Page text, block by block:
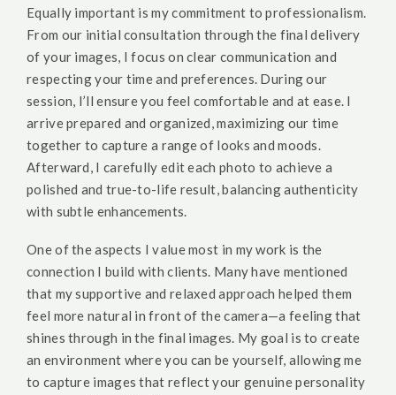
Equally important is my commitment to professionalism.
From our initial consultation through the final delivery
of your images, I focus on clear communication and
respecting your time and preferences. During our
session, I’ll ensure you feel comfortable and at ease. I
arrive prepared and organized, maximizing our time
together to capture a range of looks and moods.
Afterward, I carefully edit each photo to achieve a
polished and true-to-life result, balancing authenticity
with subtle enhancements.
One of the aspects I value most in my work is the
connection I build with clients. Many have mentioned
that my supportive and relaxed approach helped them
feel more natural in front of the camera—a feeling that
shines through in the final images. My goal is to create
an environment where you can be yourself, allowing me
to capture images that reflect your genuine personality